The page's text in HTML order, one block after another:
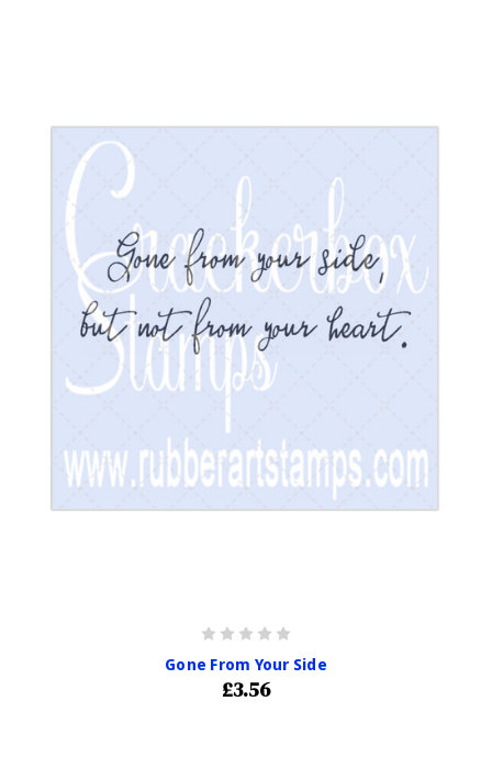
Gone From Your Side
£3.56